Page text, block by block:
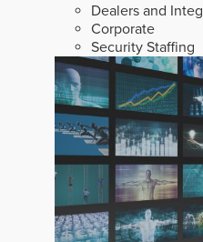
Dealers and
Corporate
Security Staffing